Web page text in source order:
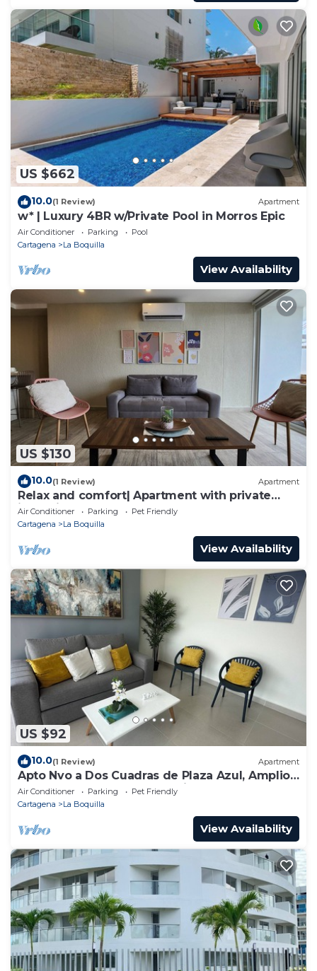
US $662
10.0(1 Review) Apartment
w* | Luxury 4BR w/Private Pool in Morros Epic
Air Conditioner Parking
Pool
Cartagena
La Boquilla
View Availability
US $130
10.0(1 Review) Apartment
Relax and comfort| Apartment with private
jacuzzi
Air Conditioner Parking
Pet Friendly
Cartagena
La Boquilla
View Availability
US $92
10.0(1 Review) Apartment
Apto Nvo a Dos Cuadras de Plaza Azul, Amplio,
Junto al Centro de Convenciones
Air Conditioner Parking
Pet Friendly
Cartagena
La Boquilla
View Availability